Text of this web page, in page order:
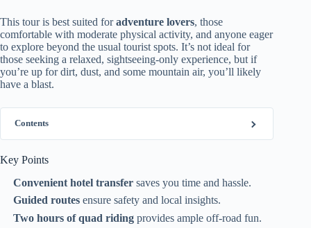
This tour is best suited foradventure lovers, those
comfortable with moderate physical activity, and anyone eager
to explore beyond the usual tourist spots. It’s not ideal for
those seeking a relaxed, sightseeing-only experience, but if
you’re up for dirt, dust, and some mountain air, you’ll likely
have a blast.
Contents
Key Points
Convenient hotel transfer saves you time and hassle.
Guided routes ensure safety and local insights.
Two hours of quad riding provides ample off-road fun.